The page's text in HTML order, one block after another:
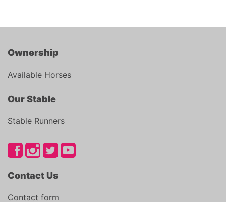
Ownership
Available Horses
Our Stable
Stable Runners
Contact Us
Contact form